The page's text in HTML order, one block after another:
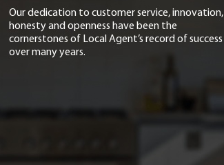
Our dedication to customer service, innovation,
honesty and openness have been the
cornerstones of Local Agent’s record of success
over many years.